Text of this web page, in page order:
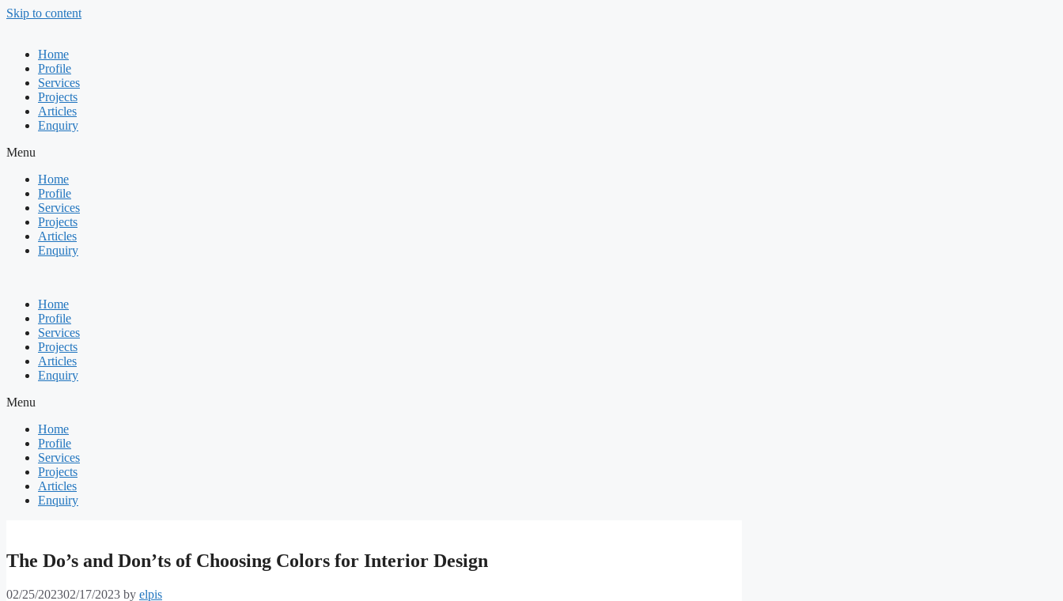
Skip to content
Home
Profile
Services
Projects
Articles
Enquiry
Menu
Home
Profile
Services
Projects
Articles
Enquiry
Home
Profile
Services
Projects
Articles
Enquiry
Menu
Home
Profile
Services
Projects
Articles
Enquiry
The Do’s and Don’ts of Choosing Colors for Interior Design
02/25/202302/17/2023 by elpis